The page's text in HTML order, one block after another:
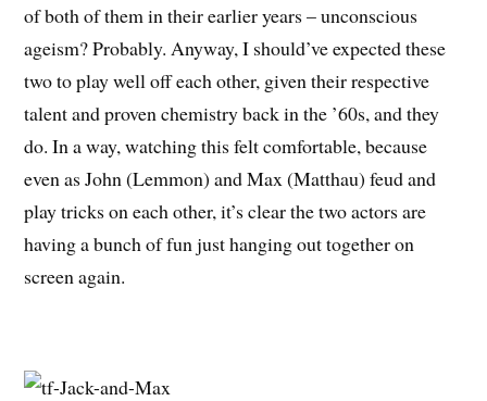
of both of them in their earlier years – unconscious
ageism? Probably. Anyway, I should’ve expected these
two to play well off each other, given their respective
talent and proven chemistry back in the ’60s, and they
do. In a way, watching this felt comfortable, because
even as John (Lemmon) and Max (Matthau) feud and
play tricks on each other, it’s clear the two actors are
having a bunch of fun just hanging out together on
screen again.